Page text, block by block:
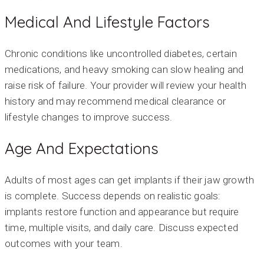
Medical And Lifestyle Factors
Chronic conditions like uncontrolled diabetes, certain
medications, and heavy smoking can slow healing and
raise risk of failure. Your provider will review your health
history and may recommend medical clearance or
lifestyle changes to improve success.
Age And Expectations
Adults of most ages can get implants if their jaw growth
is complete. Success depends on realistic goals:
implants restore function and appearance but require
time, multiple visits, and daily care. Discuss expected
outcomes with your team.